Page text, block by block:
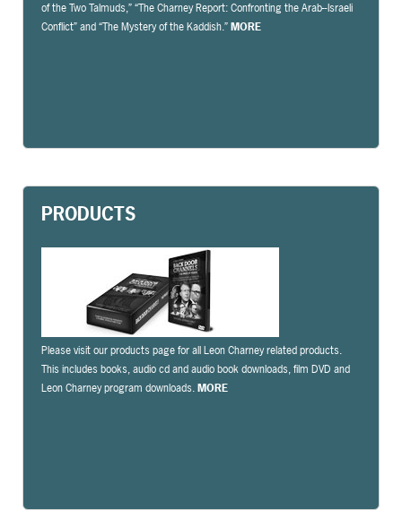
of the Two Talmuds,” “The Charney Report: Confronting the Arab-­‐Israeli
Conflict” and “The Mystery of the Kaddish.”MORE
PRODUCTS
Please visit our products page for all Leon Charney related products.
This includes books, audio cd and audio book downloads, film DVD and
Leon Charney program downloads.MORE